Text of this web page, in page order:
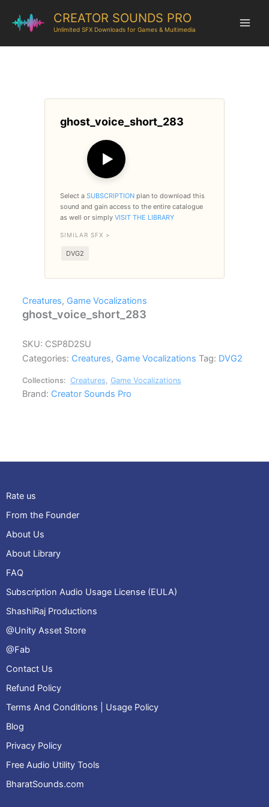
CREATOR SOUNDS PRO
Unlimited SFX Downloads for Games & Multimedia
ghost_voice_short_283
▶
Select a SUBSCRIPTION plan to download this
sound and gain access to the entire catalogue
as well or simply VISIT THE LIBRARY
SIMILAR SFX >
DVG2
Creatures, Game Vocalizations
ghost_voice_short_283
SKU: CSP8D2SU
Categories: Creatures, Game Vocalizations Tag: DVG2
Collections: Creatures Game Vocalizations
Brand: Creator Sounds Pro
Rate us
From the Founder
About Us
About Library
FAQ
Subscription Audio Usage License (EULA)
ShashiRaj Productions
@Unity Asset Store
@Fab
Contact Us
Refund Policy
Terms And Conditions | Usage Policy
Blog
Privacy Policy
Free Audio Utility Tools
BharatSounds.com